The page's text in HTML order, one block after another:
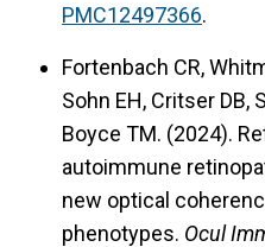
PMC12497366.
Fortenbach CR,
Sohn EH, Critser DB,
Boyce TM. (2024).
autoimmune
new optical
phenotypes. Ocul